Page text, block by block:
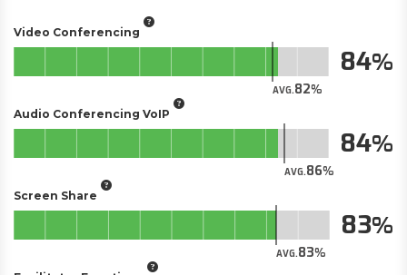
Video Conferencing
AVG.82
84
Audio Conferencing VoIP
AVG.86
84
Screen Share
AVG.83
83